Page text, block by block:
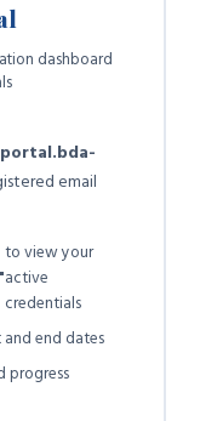
dashboard
portal.bda-
email
to view your
active
credentials
end dates
progress